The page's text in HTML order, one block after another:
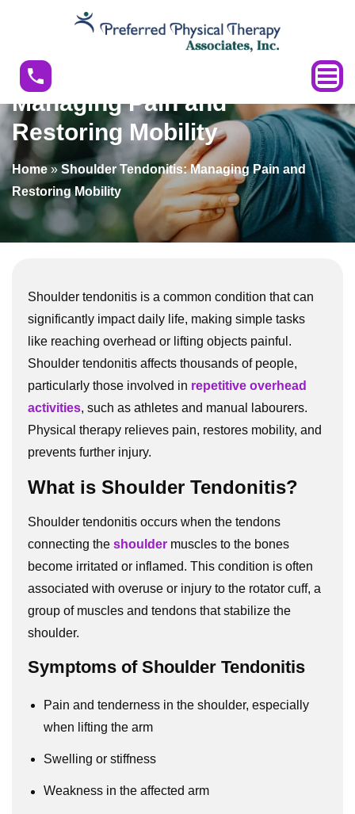
Shoulder
and
Restoring
Mobility
Shoulder Tendonitis:
Managing Pain and
Restoring Mobility
Home» Shoulder Tendonitis: Managing Pain and
Restoring Mobility
Shoulder tendonitis is a common condition that can
significantly impact daily life, making simple tasks
like reaching overhead or lifting objects painful.
Shoulder tendonitis affects thousands of people,
particularly those involved in repetitive overhead
activities, such as athletes and manual labourers.
Physical therapy relieves pain, restores mobility, and
prevents further injury.
What is Shoulder Tendonitis?
Shoulder tendonitis occurs when the tendons
connecting the shoulder muscles to the bones
become irritated or inflamed. This condition is often
associated with overuse or injury to the rotator cuff, a
group of muscles and tendons that stabilize the
shoulder.
Symptoms of Shoulder Tendonitis
Pain and tenderness in the shoulder, especially
when lifting the arm
Swelling or stiffness
Weakness in the affected arm